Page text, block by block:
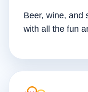
Beer, wine, and
with all the fun